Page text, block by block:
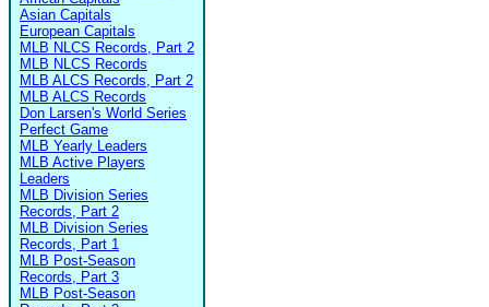
Asian Capitals
European Capitals
MLB NLCS Records, Part 2
MLB NLCS Records
MLB ALCS Records, Part 2
MLB ALCS Records
Don Larsen's World Series
Perfect Game
MLB Yearly Leaders
MLB Active Players
Leaders
MLB Division Series
Records, Part 2
MLB Division Series
Records, Part 1
MLB Post-Season
Records, Part 3
MLB Post-Season